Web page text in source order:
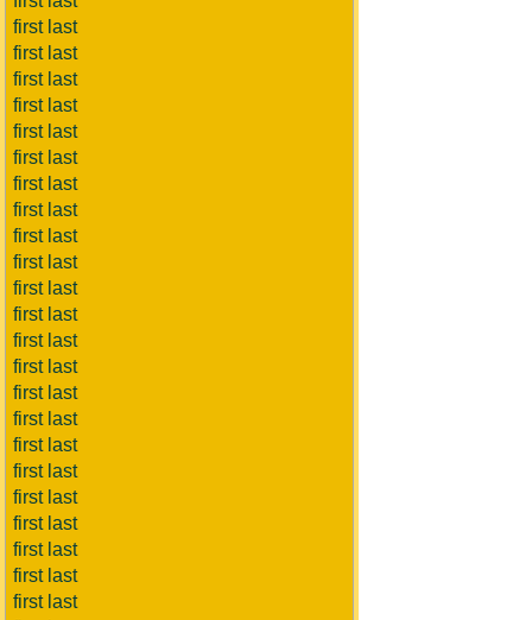
first last
first last
first last
first last
first last
first last
first last
first last
first last
first last
first last
first last
first last
first last
first last
first last
first last
first last
first last
first last
first last
first last
first last